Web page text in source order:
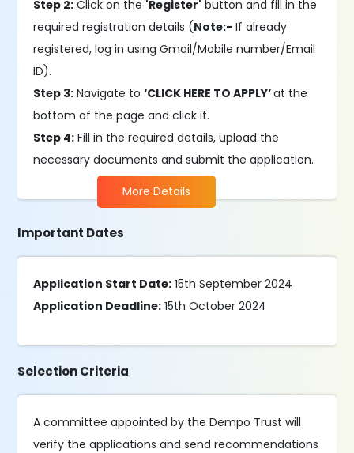
Step 2: Click on the 'Register' button and fill in the
required registration details (Note:- If already
registered, log in using Gmail/Mobile number/Email
ID).
Step 3: Navigate to‘CLICK HERE TO APPLY’at the
bottom of the page and click it.
Step 4: Fill in the required details, upload the
necessary documents and submit the application.
More Details
Important Dates
Application Start Date: 15th September 2024
Application Deadline: 15th October 2024
Selection Criteria
A committee appointed by the Dempo Trust will
verify the applications and send recommendations